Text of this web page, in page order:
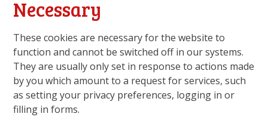
Necessary
These cookies are necessary for the website to
function and cannot be switched off in our systems.
They are usually only set in response to actions made
by you which amount to a request for services, such
as setting your privacy preferences, logging in or
filling in forms.